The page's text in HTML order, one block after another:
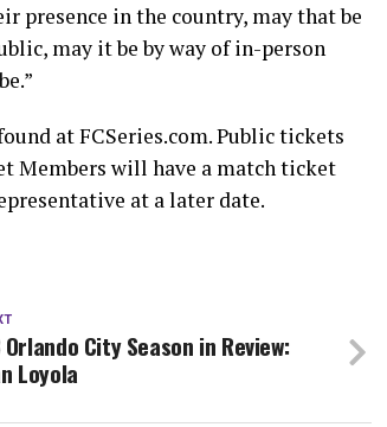
presence in the country, may that be
may it be by way of in-person
at FCSeries.com. Public tickets
Members will have a match ticket
at a later date.
City Season in Review:
Loyola